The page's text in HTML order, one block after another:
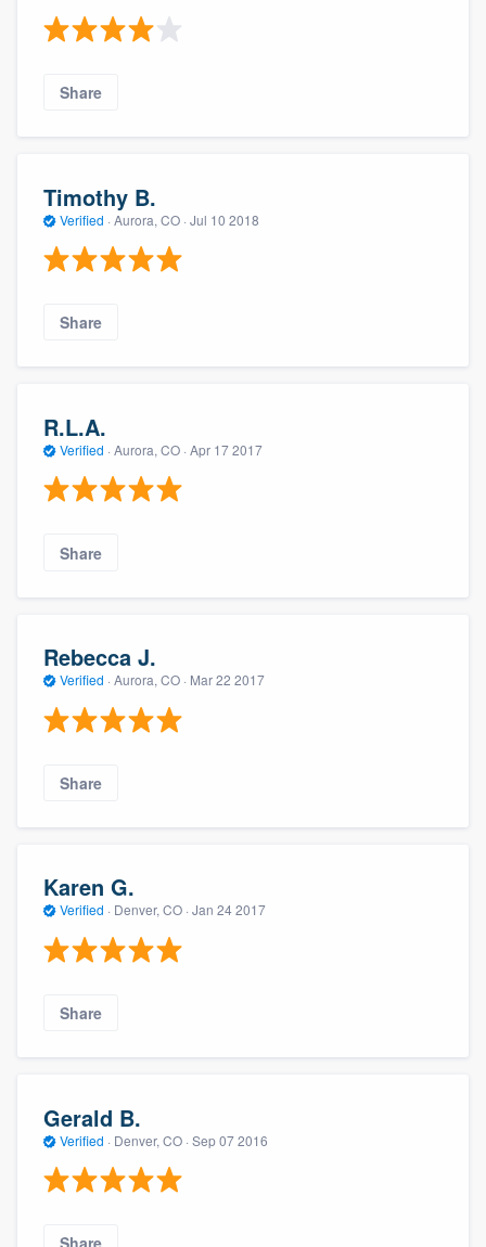
Share
Timothy B.
Verified · Aurora, CO · Jul 10 2018
Share
R.L.A.
Verified · Aurora, CO · Apr 17 2017
Share
Rebecca J.
Verified · Aurora, CO · Mar 22 2017
Share
Karen G.
Verified · Denver, CO · Jan 24 2017
Share
Gerald B.
Verified · Denver, CO · Sep 07 2016